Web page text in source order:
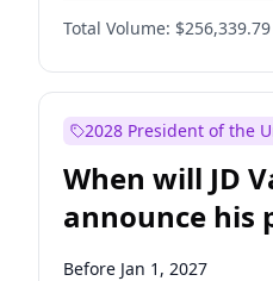
Total Volume: $256,339.79
2028 President of the
When will JD
announce his
candidacy?
Before Jan 1, 2027